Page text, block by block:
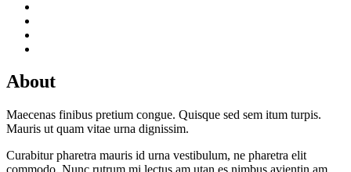
About
Maecenas finibus pretium congue. Quisque sed sem itum turpis.
Mauris ut quam vitae urna dignissim.
Curabitur pharetra mauris id urna vestibulum, ne pharetra elit